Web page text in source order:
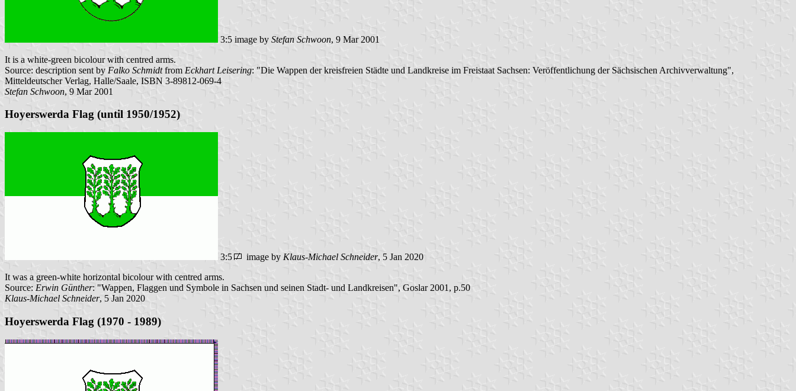
3:5 image by Stefan Schwoon, 9 Mar 2001
It is a white-green bicolour with centred arms.
Source: description sent by Falko Schmidtfrom Eckhart Leisering: "Die Wappen der kreisfreien Städte und Landkreise im Freistaat Sachsen: Veröffentlichung der Sächsischen Archivverwaltung",
Mitteldeutscher Verlag, Halle/Saale, ISBN 3-89812-069-4
Stefan Schwoon, 9 Mar 2001
Hoyerswerda Flag (until 1950/1952)
3:5 image by Klaus-Michael Schneider, 5 Jan 2020
It was a green-white horizontal bicolour with centred arms.
Source: Erwin Günther: "Wappen, Flaggen und Symbole in Sachsen und seinen Stadt- und Landkreisen", Goslar 2001, p.50
Klaus-Michael Schneider, 5 Jan 2020
Hoyerswerda Flag (1970 - 1989)